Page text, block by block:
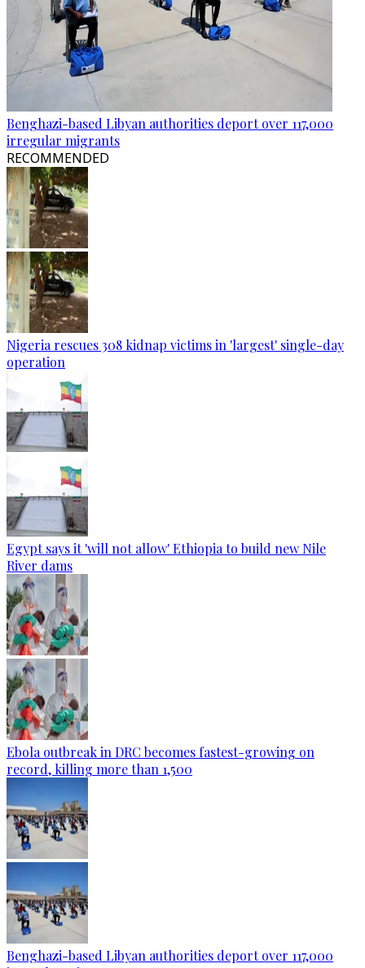
Benghazi-based Libyan authorities deport over 117,000
irregular migrants
RECOMMENDED
Nigeria rescues 308 kidnap victims in 'largest' single-day
operation
Egypt says it 'will not allow' Ethiopia to build new Nile
River dams
Ebola outbreak in DRC becomes fastest-growing on
record, killing more than 1,500
Benghazi-based Libyan authorities deport over 117,000